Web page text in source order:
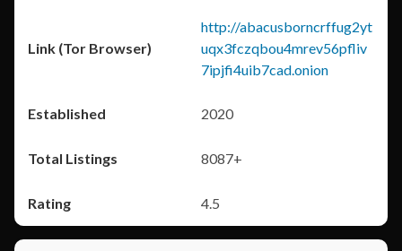
http://abacusborncrffug2yt
uqx3fczqbou4mrev56pfliv
7ipjfi4uib7cad.onion
2020
8087+
4.5